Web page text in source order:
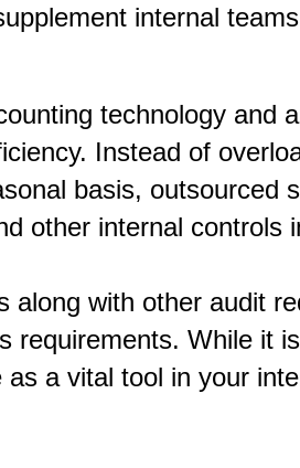
internal
technology and
Instead of
basis, outsourced
other internal controls
with other audit
While it
a vital tool in your